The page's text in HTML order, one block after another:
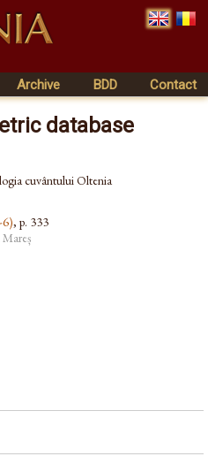
Archive BDD Contact
database
cuvântului Oltenia
, p. 333